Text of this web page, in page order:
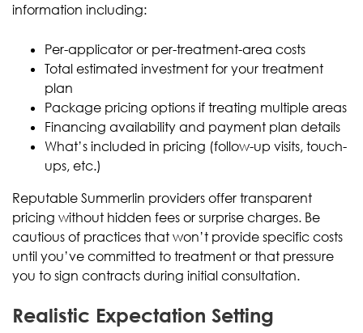
information including:
Per-applicator or per-treatment-area costs
Total estimated investment for your treatment
plan
Package pricing options if treating multiple areas
Financing availability and payment plan details
What’s included in pricing (follow-up visits, touch-
ups, etc.)
Reputable Summerlin providers offer transparent
pricing without hidden fees or surprise charges. Be
cautious of practices that won’t provide specific costs
until you’ve committed to treatment or that pressure
you to sign contracts during initial consultation.
Realistic Expectation Setting